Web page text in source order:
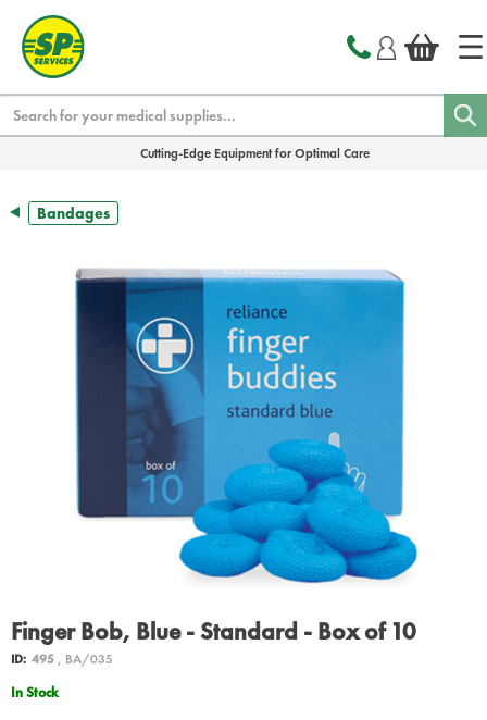
Cutting-Edge Equipment for Optimal Care
Bandages
Finger Bob, Blue - Standard - Box of 10
ID: 495, BA/035
In Stock